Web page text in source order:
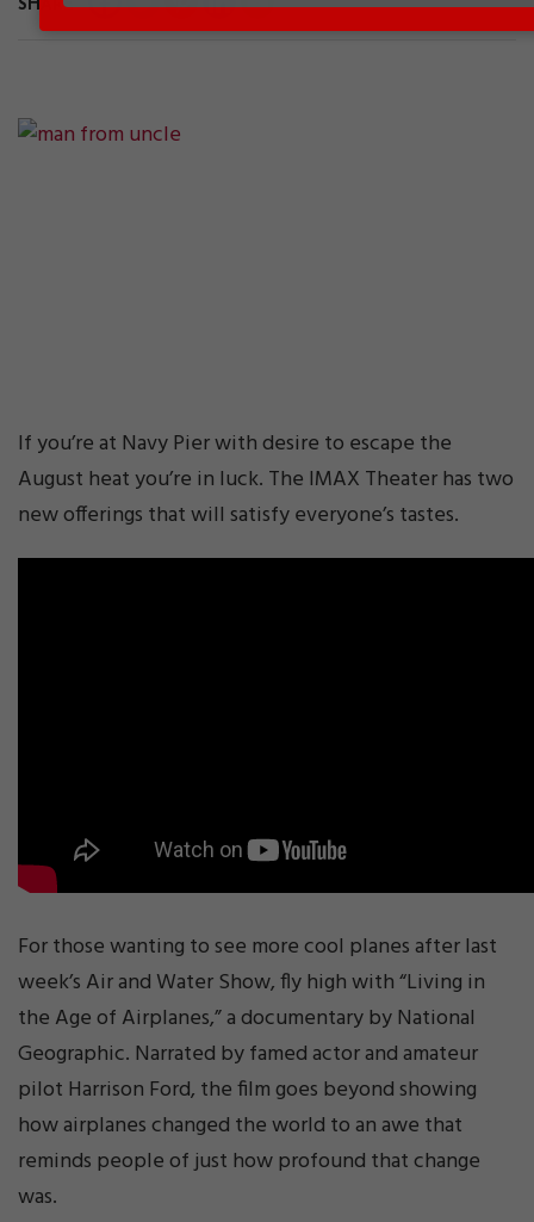
SHARE
If you’re at Navy Pier with desire to escape the
August heat you’re in luck. The IMAX Theater has two
new offerings that will satisfy everyone’s tastes.
For those wanting to see more cool planes after last
week’s Air and Water Show, fly high with “Living in
the Age of Airplanes,” a documentary by National
Geographic. Narrated by famed actor and amateur
pilot Harrison Ford, the film goes beyond showing
how airplanes changed the world to an awe that
reminds people of just how profound that change
was.